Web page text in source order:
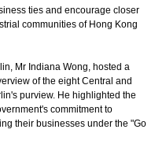
ties and encourage closer
communities of Hong Kong
Mr Indiana Wong, hosted a
of the eight Central and
purview. He highlighted the
commitment to
their businesses under the "Go